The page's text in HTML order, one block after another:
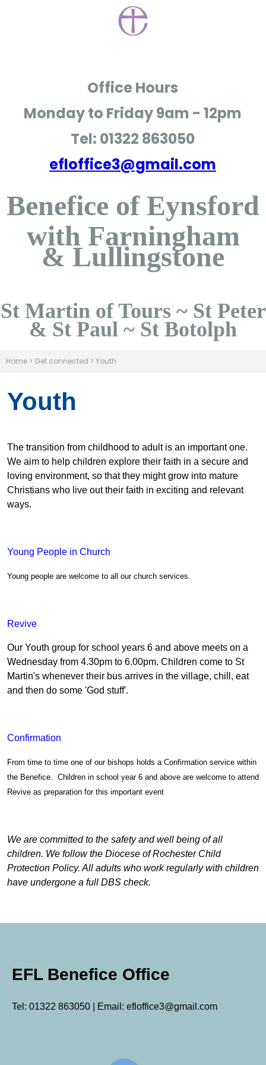
Office Hours
Monday to Friday9am - 12pm
Tel: 01322 863050
efloffice3@gmail.com
Benefice of Eynsford
with Farningham
& Lullingstone
St Martin of Tours ~ St Peter
& St Paul ~ St Botolph
Home > Get connected > Youth
Youth
The transition from childhood to adult is an important one.
We aim to help children explore their faith in a secure and
loving environment, so that they might grow into mature
Christians who live out their faith in exciting and relevant
ways.
Young People in Church
Young people are welcome to all our church services.
Revive
Our Youth group for school years 6 and above meets on a
Wednesday from 4.30pm to 6.00pm. Children come to St
Martin's whenever their bus arrives in the village, chill, eat
and then do some 'God stuff'.
Confirmation
From time to time one of our bishops holds a Confirmation service within
the Benefice. Children in school year 6 and above are welcome to attend
Revive as preparation for this important event
We are committed to the safety and well being of all
children. We follow the Diocese of Rochester Child
Protection Policy. All adults who work regularly with children
have undergone a full DBS check.
EFL Benefice Office
Tel: 01322 863050 | Email: efloffice3@gmail.com